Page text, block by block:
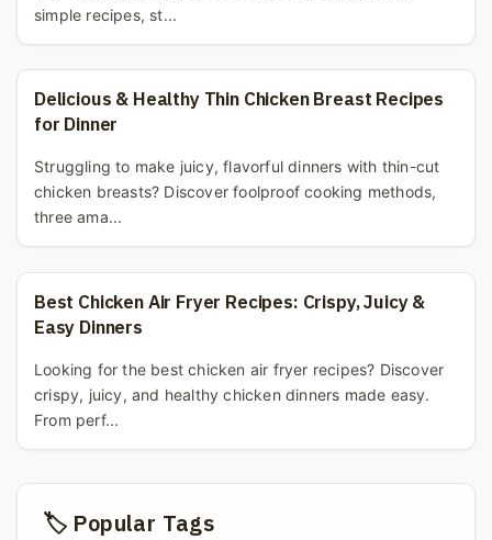
simple recipes, st...
Delicious & Healthy Thin Chicken Breast Recipes
for Dinner
Struggling to make juicy, flavorful dinners with thin-cut
chicken breasts? Discover foolproof cooking methods,
three ama...
Best Chicken Air Fryer Recipes: Crispy, Juicy &
Easy Dinners
Looking for the best chicken air fryer recipes? Discover
crispy, juicy, and healthy chicken dinners made easy.
From perf...
🏷️ Popular Tags